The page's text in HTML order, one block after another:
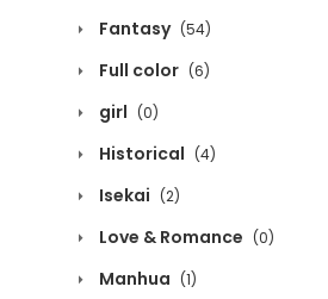
Fantasy (54)
Full color (6)
girl (0)
Historical (4)
Isekai (2)
Love & Romance (0)
Manhua (1)